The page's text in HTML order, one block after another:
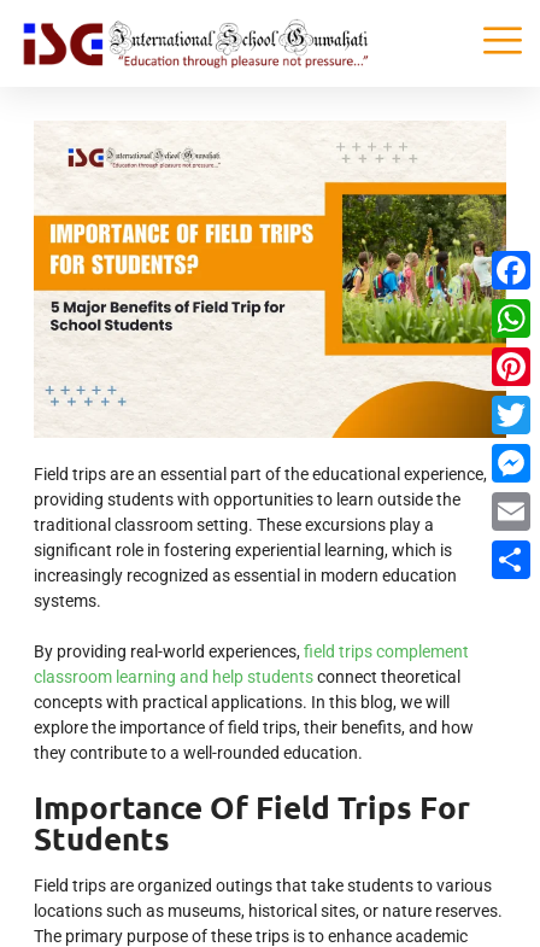
Field trips are an essential part of the educational experience,
providing students with opportunities to learn outside the
traditional classroom setting. These excursions play a
significant role in fostering experiential learning, which is
increasingly recognized as essential in modern education
systems.
By providing real-world experiences,field trips complement
classroom learning and help studentsconnect theoretical
concepts with practical applications. In this blog, we will
explore the importance of field trips, their benefits, and how
they contribute to a well-rounded education.
Importance Of Field Trips For
Students
Field trips are organized outings that take students to various
locations such as museums, historical sites, or nature reserves.
The primary purpose of these trips is to enhance academic
Email